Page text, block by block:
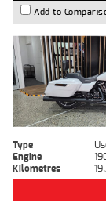
Add to
Type
Engine
Kilometres